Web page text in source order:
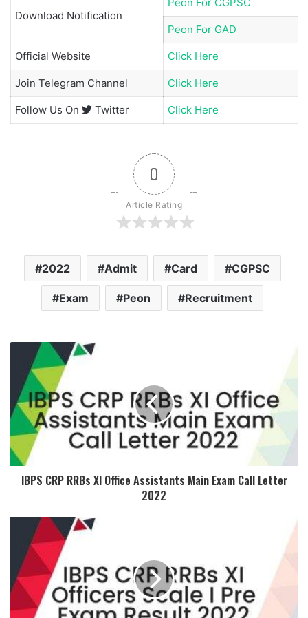
Download Notification
Peon For CGPSC
Peon For GAD
Official Website Click Here
Join Telegram Channel Click Here
Follow Us On Twitter Click Here
0
Article Rating
2022 Admit Card CGPSC
Exam Peon Recruitment
IBPS CRP RRBs XI Office Assistants Main Exam Call Letter
2022